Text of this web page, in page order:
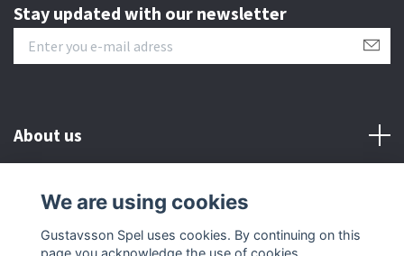
Stay updated with our newsletter
About us
Customer serive
Other info
We are using cookies
Gustavsson Spel uses cookies. By continuing on this
page you acknowledge the use of cookies.